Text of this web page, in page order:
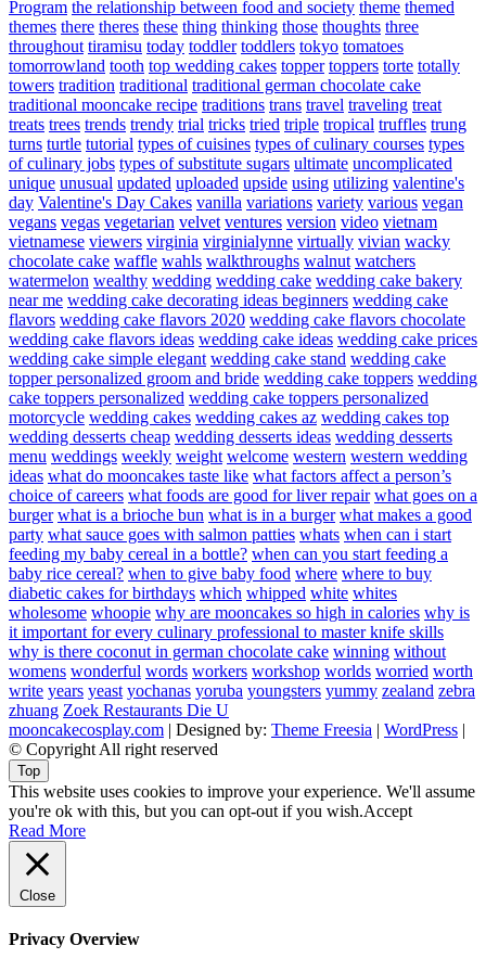
Program the relationship between food and society theme themed
themes there theres these thing thinking those thoughts three
throughout tiramisu today toddler toddlers tokyo tomatoes
tomorrowland tooth top wedding cakes topper toppers torte totally
towers tradition traditional traditional german chocolate cake
traditional mooncake recipe traditions trans travel traveling treat
treats trees trends trendy trial tricks tried triple tropical truffles trung
turns turtle tutorial types of cuisines types of culinary courses types
of culinary jobs types of substitute sugars ultimate uncomplicated
unique unusual updated uploaded upside using utilizing valentine's
day Valentine's Day Cakes vanilla variations variety various vegan
vegans vegas vegetarian velvet ventures version video vietnam
vietnamese viewers virginia virginialynne virtually vivian wacky
chocolate cake waffle wahls walkthroughs walnut watchers
watermelon wealthy wedding wedding cake wedding cake bakery
near me wedding cake decorating ideas beginners wedding cake
flavors wedding cake flavors 2020 wedding cake flavors chocolate
wedding cake flavors ideas wedding cake ideas wedding cake prices
wedding cake simple elegant wedding cake stand wedding cake
topper personalized groom and bride wedding cake toppers wedding
cake toppers personalized wedding cake toppers personalized
motorcycle wedding cakes wedding cakes az wedding cakes top
wedding desserts cheap wedding desserts ideas wedding desserts
menu weddings weekly weight welcome western western wedding
ideas what do mooncakes taste like what factors affect a person’s
choice of careers what foods are good for liver repair what goes on a
burger what is a brioche bun what is in a burger what makes a good
party what sauce goes with salmon patties whats when can i start
feeding my baby cereal in a bottle? when can you start feeding a
baby rice cereal? when to give baby food where where to buy
diabetic cakes for birthdays which whipped white whites
wholesome whoopie why are mooncakes so high in calories why is
it important for every culinary professional to master knife skills
why is there coconut in german chocolate cake winning without
womens wonderful words workers workshop worlds worried worth
write years yeast yochanas yoruba youngsters yummy zealand zebra
zhuang Zoek Restaurants Die U
mooncakecosplay.com | Designed by: Theme Freesia | WordPress |
© Copyright All right reserved
Top
This website uses cookies to improve your experience. We'll assume
you're ok with this, but you can opt-out if you wish.Accept
Read More
Close
Privacy Overview